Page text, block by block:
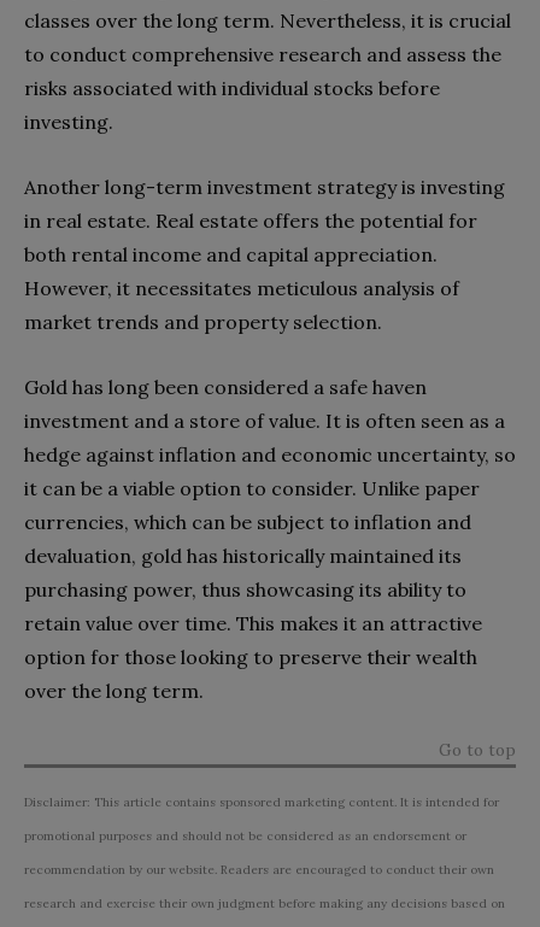
classes over the long term. Nevertheless, it is crucial
to conduct comprehensive research and assess the
risks associated with individual stocks before
investing.
Another long-term investment strategy is investing
in real estate. Real estate offers the potential for
both rental income and capital appreciation.
However, it necessitates meticulous analysis of
market trends and property selection.
Gold has long been considered a safe haven
investment and a store of value. It is often seen as a
hedge against inflation and economic uncertainty, so
it can be a viable option to consider. Unlike paper
currencies, which can be subject to inflation and
devaluation, gold has historically maintained its
purchasing power, thus showcasing its ability to
retain value over time. This makes it an attractive
option for those looking to preserve their wealth
over the long term.
Go to top
Disclaimer: This article contains sponsored marketing content. It is intended for
promotional purposes and should not be considered as an endorsement or
recommendation by our website. Readers are encouraged to conduct their own
research and exercise their own judgment before making any decisions based on